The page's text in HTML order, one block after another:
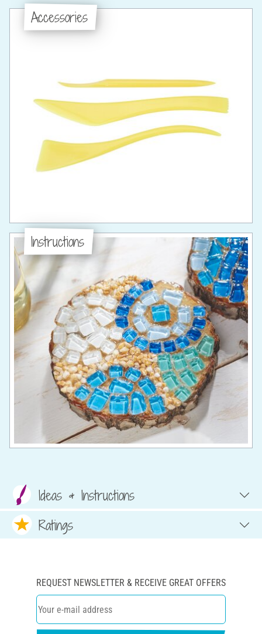
Accessories
Instructions
Ideas & Instructions
Ratings
REQUEST NEWSLETTER & RECEIVE GREAT OFFERS